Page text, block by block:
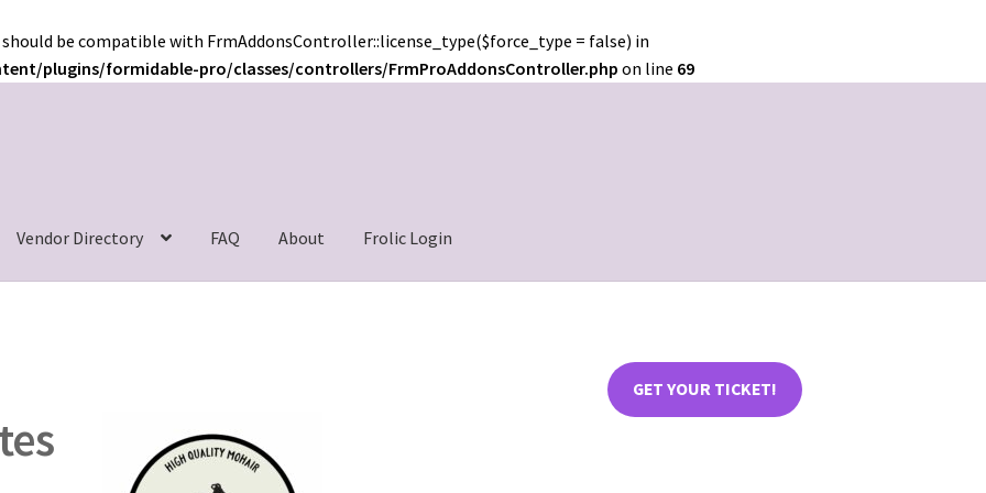
be compatible with FrmAddonsController::license_type($force_type = false) in
plugins/formidable-pro/classes/controllers/FrmProAddonsController.phpon line 69
Vendor Directory FAQ About Frolic Login
GET YOUR TICKET!